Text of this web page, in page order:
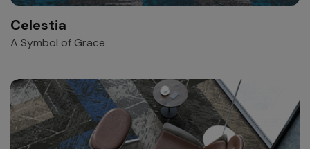
Celestia
A Symbol of Grace